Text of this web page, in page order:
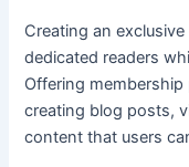
Creating an
dedicated readers
Offering
creating blog posts,
content that users